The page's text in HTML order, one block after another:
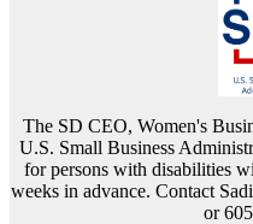
The SD CEO, Women's
U.S. Small Business
for persons with disabilities
weeks in advance. Contact
or